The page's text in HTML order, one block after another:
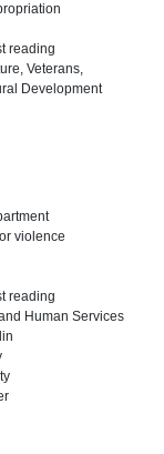
reading
Veterans,
Development
violence
reading
Human Services